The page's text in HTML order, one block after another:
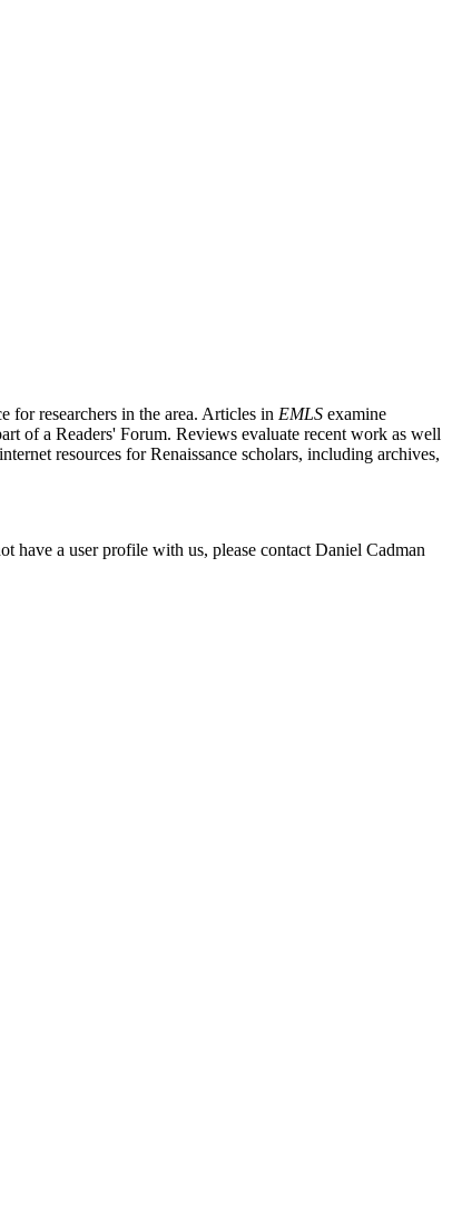
for researchers in the area. Articles in EMLS examine
of a Readers' Forum. Reviews evaluate recent work as well
resources for Renaissance scholars, including archives,
a user profile with us, please contact Daniel Cadman